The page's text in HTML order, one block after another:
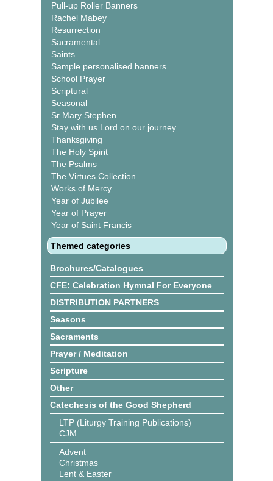
Pull-up Roller Banners
Rachel Mabey
Resurrection
Sacramental
Saints
Sample personalised banners
School Prayer
Scriptural
Seasonal
Sr Mary Stephen
Stay with us Lord on our journey
Thanksgiving
The Holy Spirit
The Psalms
The Virtues Collection
Works of Mercy
Year of Jubilee
Year of Prayer
Year of Saint Francis
Themed categories
Brochures/Catalogues
CFE: Celebration Hymnal For Everyone
DISTRIBUTION PARTNERS
Seasons
Sacraments
Prayer / Meditation
Scripture
Other
Catechesis of the Good Shepherd
LTP (Liturgy Training Publications)
CJM
Advent
Christmas
Lent & Easter